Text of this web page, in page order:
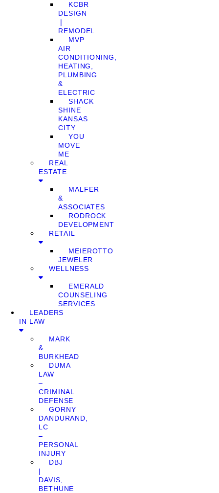
KCBR
DESIGN
❘
REMODEL
MVP
AIR
CONDITIONING,
HEATING,
PLUMBING
&
ELECTRIC
SHACK
SHINE
KANSAS
CITY
YOU
MOVE
ME
REAL
ESTATE
MALFER
&
ASSOCIATES
RODROCK
DEVELOPMENT
RETAIL
MEIEROTTO
JEWELER
WELLNESS
EMERALD
COUNSELING
SERVICES
LEADERS
IN LAW
MARK
&
BURKHEAD
DUMA
LAW
–
CRIMINAL
DEFENSE
GORNY
DANDURAND,
LC
–
PERSONAL
INJURY
DBJ
|
DAVIS,
BETHUNE